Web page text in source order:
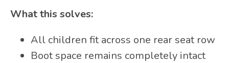
What this solves:
All children fit across one rear seat row
Boot space remains completely intact